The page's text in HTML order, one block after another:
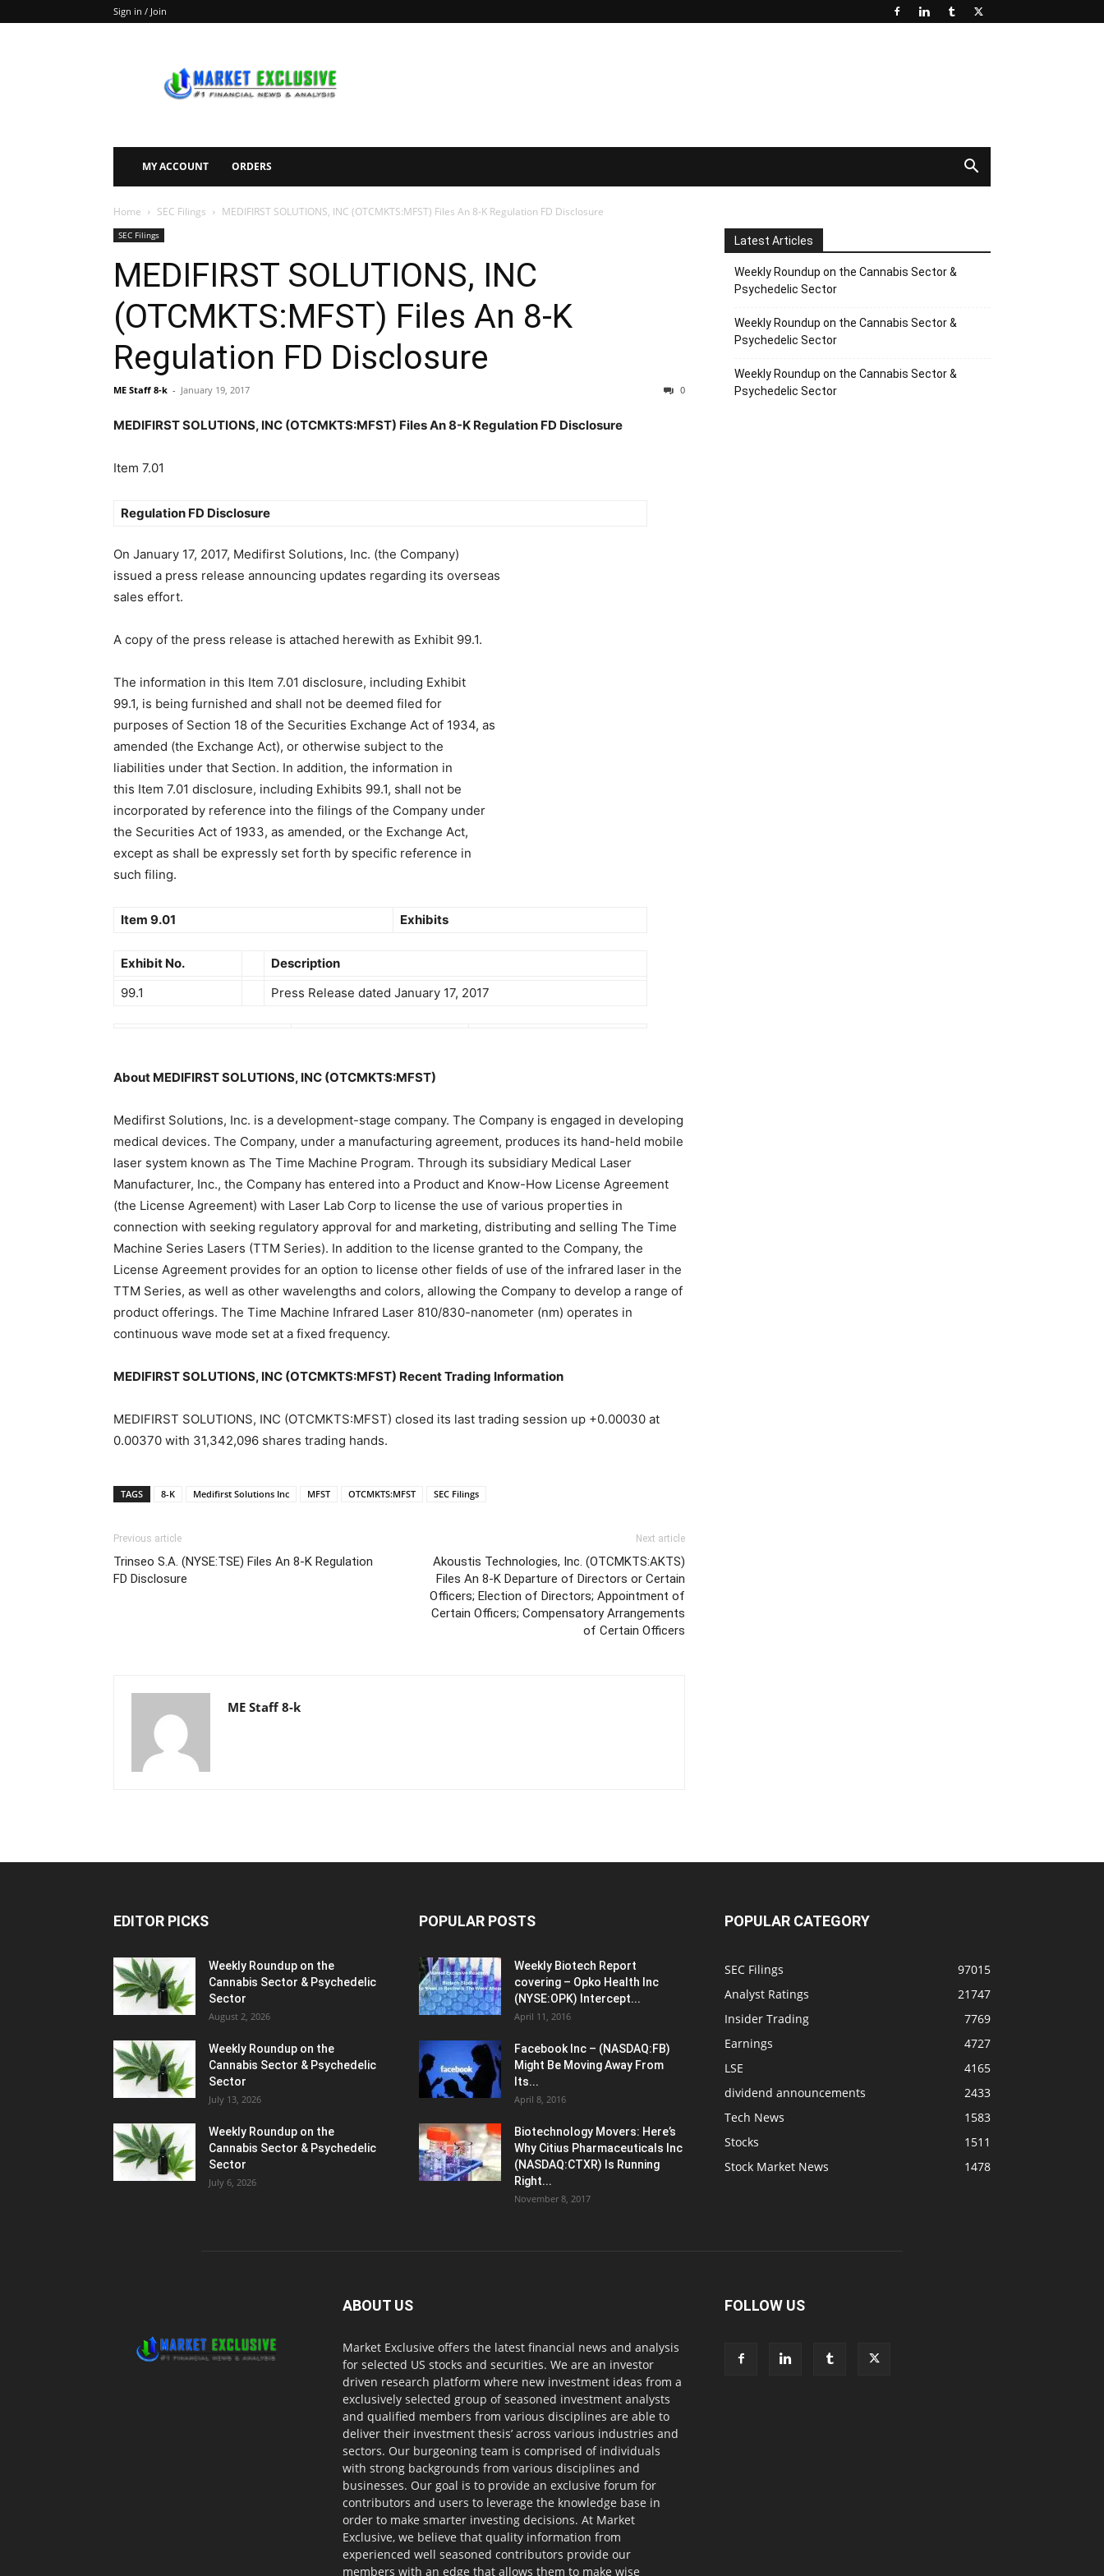
Sign in / Join
Exclusive
MY ACCOUNT ORDERS
Home SEC Filings MEDIFIRST SOLUTIONS, INC (OTCMKTS:MFST) Files An 8-K Regulation FD Disclosure
SEC Filings
MEDIFIRST SOLUTIONS, INC
(OTCMKTS:MFST) Files An 8-K
Regulation FD Disclosure
ME Staff 8-k - January 19, 2017 0
MEDIFIRST SOLUTIONS, INC (OTCMKTS:MFST) Files An 8-K Regulation FD Disclosure
Item 7.01
Regulation FD Disclosure
On January 17, 2017, Medifirst Solutions, Inc. (the Company)
issued a press release announcing updates regarding its overseas
sales effort.
A copy of the press release is attached herewith as Exhibit 99.1.
The information in this Item 7.01 disclosure, including Exhibit
99.1, is being furnished and shall not be deemed filed for
purposes of Section 18 of the Securities Exchange Act of 1934, as
amended (the Exchange Act), or otherwise subject to the
liabilities under that Section. In addition, the information in
this Item 7.01 disclosure, including Exhibits 99.1, shall not be
incorporated by reference into the filings of the Company under
the Securities Act of 1933, as amended, or the Exchange Act,
except as shall be expressly set forth by specific reference in
such filing.
Item 9.01 Exhibits
Exhibit No.
Description
99.1
Press Release dated January 17, 2017
About MEDIFIRST SOLUTIONS, INC (OTCMKTS:MFST)
Medifirst Solutions, Inc. is a development-stage company. The Company is engaged in developing
medical devices. The Company, under a manufacturing agreement, produces its hand-held mobile
laser system known as The Time Machine Program. Through its subsidiary Medical Laser
Manufacturer, Inc., the Company has entered into a Product and Know-How License Agreement
(the License Agreement) with Laser Lab Corp to license the use of various properties in
connection with seeking regulatory approval for and marketing, distributing and selling The Time
Machine Series Lasers (TTM Series). In addition to the license granted to the Company, the
License Agreement provides for an option to license other fields of use of the infrared laser in the
TTM Series, as well as other wavelengths and colors, allowing the Company to develop a range of
product offerings. The Time Machine Infrared Laser 810/830-nanometer (nm) operates in
continuous wave mode set at a fixed frequency.
MEDIFIRST SOLUTIONS, INC (OTCMKTS:MFST) Recent Trading Information
MEDIFIRST SOLUTIONS, INC (OTCMKTS:MFST) closed its last trading session up +0.00030 at
0.00370 with 31,342,096 shares trading hands.
TAGS 8-K Medifirst Solutions Inc MFST OTCMKTS:MFST SEC Filings
Previous article
Trinseo S.A. (NYSE:TSE) Files An 8-K Regulation
FD Disclosure
Next article
Akoustis Technologies, Inc. (OTCMKTS:AKTS)
Files An 8-K Departure of Directors or Certain
Officers; Election of Directors; Appointment of
Certain Officers; Compensatory Arrangements
of Certain Officers
ME Staff 8-k
Latest Articles
Weekly Roundup on the Cannabis Sector &
Psychedelic Sector
Weekly Roundup on the Cannabis Sector &
Psychedelic Sector
Weekly Roundup on the Cannabis Sector &
Psychedelic Sector
EDITOR PICKS
Weekly Roundup on the
Cannabis Sector & Psychedelic
Sector
August 2, 2026
Weekly Roundup on the
Cannabis Sector & Psychedelic
Sector
July 13, 2026
Weekly Roundup on the
Cannabis Sector & Psychedelic
Sector
July 6, 2026
POPULAR POSTS
Weekly Biotech Report
covering – Opko Health Inc
(NYSE:OPK) Intercept...
April 11, 2016
Facebook Inc – (NASDAQ:FB)
Might Be Moving Away From
Its...
April 8, 2016
Biotechnology Movers: Here’s
Why Citius Pharmaceuticals Inc
(NASDAQ:CTXR) Is Running
Right...
November 8, 2017
POPULAR CATEGORY
SEC Filings
97015
Analyst Ratings
21747
Insider Trading
7769
Earnings
4727
LSE
4165
dividend announcements
2433
Tech News
1583
Stocks
1511
Stock Market News
1478
ABOUT US
Market Exclusive offers the latest financial news and analysis
for selected US stocks and securities. We are an investor
driven research platform where new investment ideas from a
exclusively selected group of seasoned investment analysts
and qualified members from various disciplines are able to
deliver their investment thesis’ across various industries and
sectors. Our burgeoning team is comprised of individuals
with strong backgrounds from various disciplines and
businesses. Our goal is to provide an exclusive forum for
contributors and users to leverage the knowledge base in
order to make smarter investing decisions. At Market
Exclusive, we believe that quality information from
experienced well seasoned contributors provide our
members with an edge that allows them to make wise
FOLLOW US